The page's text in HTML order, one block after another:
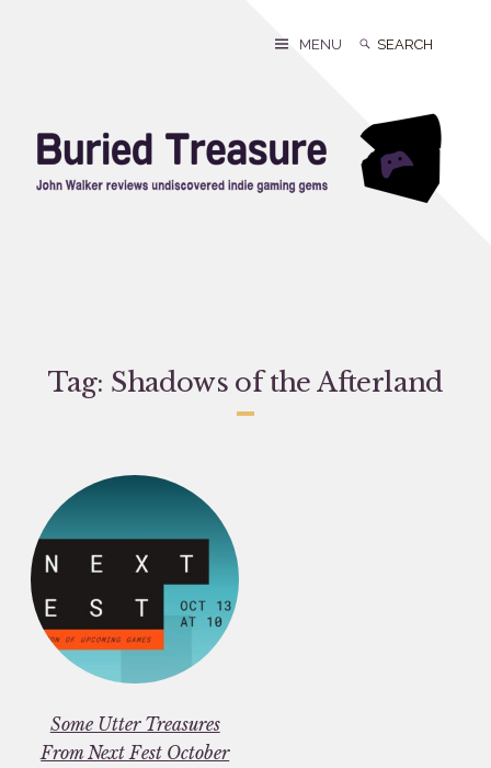
Search
Search
MENU
Tag: Shadows of the Afterland
Some Utter Treasures
From Next Fest October